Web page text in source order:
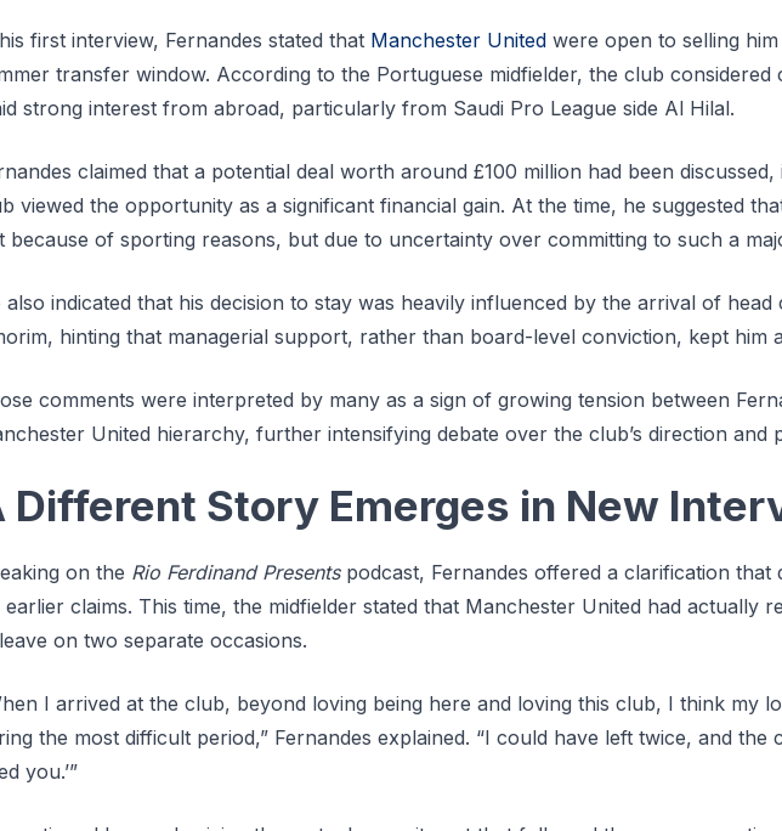
first interview, Fernandes stated that Manchester United were open to selling
transfer window. According to the Portuguese midfielder, the club considered
strong interest from abroad, particularly from Saudi Pro League side Al Hilal.
claimed that a potential deal worth around £100 million had been
viewed the opportunity as a significant financial gain. At the time, he suggested
because of sporting reasons, but due to uncertainty over committing to such a
also indicated that his decision to stay was heavily influenced by the arrival of head
hinting that managerial support, rather than board-level conviction, kept him
comments were interpreted by many as a sign of growing tension between
United hierarchy, further intensifying debate over the club’s direction and
Different Story Emerges in New
on the Rio Ferdinand Presentspodcast, Fernandes offered a clarification that
earlier claims. This time, the midfielder stated that Manchester United had actually
on two separate occasions.
I arrived at the club, beyond loving being here and loving this club, I think my
the most difficult period,” Fernandes explained. “I could have left twice, and the
you.’”